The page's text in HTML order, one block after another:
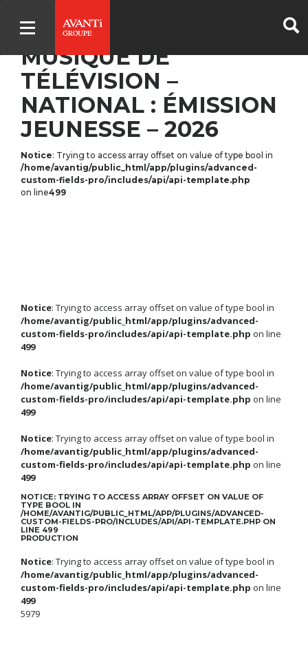
PREMIER TRIO –
MUSIQUE DE
TÉLÉVISION –
NATIONAL : ÉMISSION
JEUNESSE – 2026
Notice: Trying to access array offset on value of type bool in
/home/avantig/public_html/app/plugins/advanced-
custom-fields-pro/includes/api/api-template.php
on line499
Notice: Trying to access array offset on value of type bool in
/home/avantig/public_html/app/plugins/advanced-
custom-fields-pro/includes/api/api-template.php on line
499
Notice: Trying to access array offset on value of type bool in
/home/avantig/public_html/app/plugins/advanced-
custom-fields-pro/includes/api/api-template.php on line
499
Notice: Trying to access array offset on value of type bool in
/home/avantig/public_html/app/plugins/advanced-
custom-fields-pro/includes/api/api-template.php on line
499
NOTICE: TRYING TO ACCESS ARRAY OFFSET ON VALUE OF
TYPE BOOL IN
/HOME/AVANTIG/PUBLIC_HTML/APP/PLUGINS/ADVANCED-
CUSTOM-FIELDS-PRO/INCLUDES/API/API-TEMPLATE.PHP ON
LINE 499
PRODUCTION
Notice: Trying to access array offset on value of type bool in
/home/avantig/public_html/app/plugins/advanced-
custom-fields-pro/includes/api/api-template.php on line
499
5979